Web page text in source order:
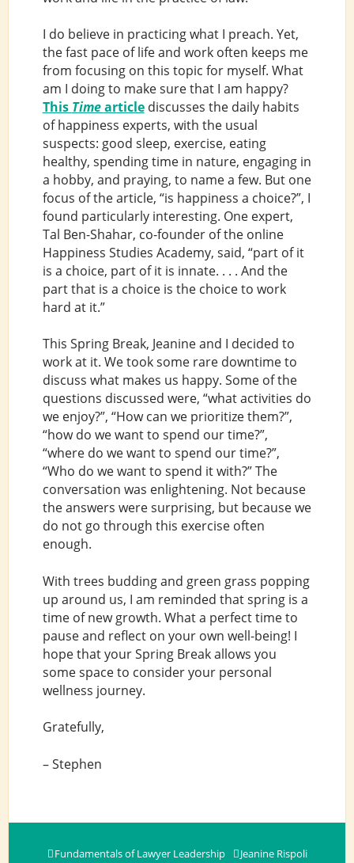
I do believe in practicing what I preach. Yet,
the fast pace of life and work often keeps me
from focusing on this topic for myself. What
am I doing to make sure that I am happy?
This Timearticlediscusses the daily habits
of happiness experts, with the usual
suspects: good sleep, exercise, eating
healthy, spending time in nature, engaging in
a hobby, and praying, to name a few. But one
focus of the article, “is happiness a choice?”, I
found particularly interesting. One expert,
Tal Ben-Shahar, co-founder of the online
Happiness Studies Academy, said, “part of it
is a choice, part of it is innate. . . . And the
part that is a choice is the choice to work
hard at it.”
This Spring Break, Jeanine and I decided to
work at it. We took some rare downtime to
discuss what makes us happy. Some of the
questions discussed were, “what activities do
we enjoy?”, “How can we prioritize them?”,
“how do we want to spend our time?”,
“where do we want to spend our time?”,
“Who do we want to spend it with?” The
conversation was enlightening. Not because
the answers were surprising, but because we
do not go through this exercise often
enough.
With trees budding and green grass popping
up around us, I am reminded that spring is a
time of new growth. What a perfect time to
pause and reflect on your own well-being! I
hope that your Spring Break allows you
some space to consider your personal
wellness journey.
Gratefully,
– Stephen
Fundamentals of Lawyer Leadership Jeanine Rispoli